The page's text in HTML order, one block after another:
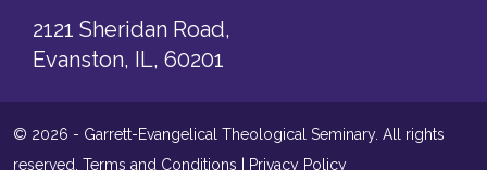
2121 Sheridan Road,
Evanston, IL, 60201
© 2026 - Garrett-Evangelical Theological Seminary. All rights
reserved. Terms and Conditions Privacy Policy